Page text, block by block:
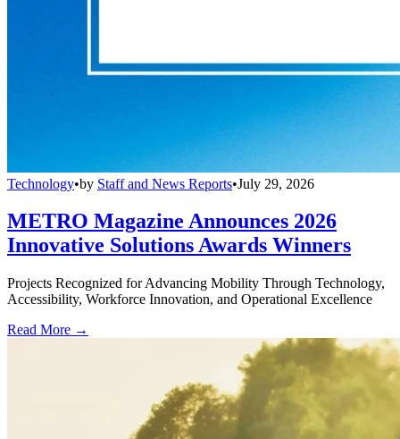
Technology•by Staff and News Reports•July 29, 2026
METRO Magazine Announces 2026
Innovative Solutions Awards Winners
Projects Recognized for Advancing Mobility Through Technology,
Accessibility, Workforce Innovation, and Operational Excellence
Read More →